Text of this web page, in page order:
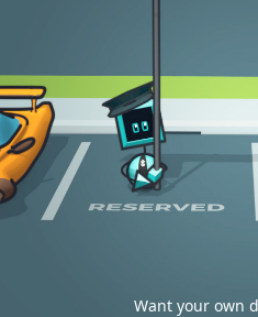
Want your own